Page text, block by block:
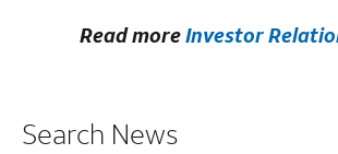
Read moreInvestor
Search News